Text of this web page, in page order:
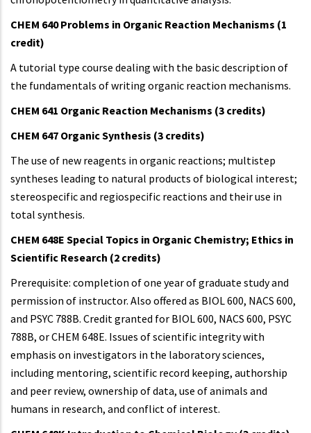
CHEM 640 Problems in Organic Reaction Mechanisms (1
credit)
A tutorial type course dealing with the basic description of
the fundamentals of writing organic reaction mechanisms.
CHEM 641 Organic Reaction Mechanisms (3 credits)
CHEM 647 Organic Synthesis (3 credits)
The use of new reagents in organic reactions; multistep
syntheses leading to natural products of biological interest;
stereospecific and regiospecific reactions and their use in
total synthesis.
CHEM 648E Special Topics in Organic Chemistry; Ethics in
Scientific Research (2 credits)
Prerequisite: completion of one year of graduate study and
permission of instructor. Also offered as BIOL 600, NACS 600,
and PSYC 788B. Credit granted for BIOL 600, NACS 600, PSYC
788B, or CHEM 648E. Issues of scientific integrity with
emphasis on investigators in the laboratory sciences,
including mentoring, scientific record keeping, authorship
and peer review, ownership of data, use of animals and
humans in research, and conflict of interest.